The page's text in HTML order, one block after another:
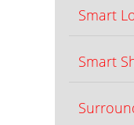
Smart
Smart